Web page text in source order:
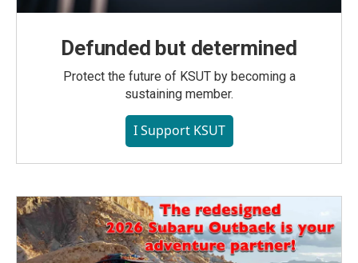
Defunded but determined
Protect the future of KSUT by becoming a
sustaining member.
I Support KSUT